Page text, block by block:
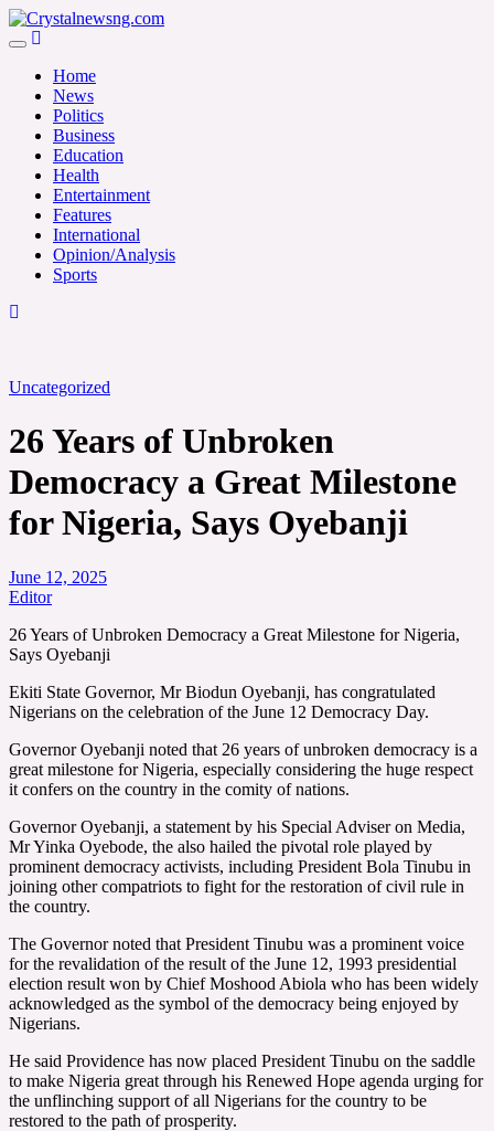
Skip
to
Crystalnewsng.com
Home
News
Politics
Business
Education
Health
Entertainment
Features
International
Opinion/Analysis
Sports
Uncategorized
26 Years of Unbroken
Democracy a Great Milestone
for Nigeria, Says Oyebanji
June 12, 2025
Editor
26 Years of Unbroken Democracy a Great Milestone for Nigeria,
Says Oyebanji
Ekiti State Governor, Mr Biodun Oyebanji, has congratulated
Nigerians on the celebration of the June 12 Democracy Day.
Governor Oyebanji noted that 26 years of unbroken democracy is a
great milestone for Nigeria, especially considering the huge respect
it confers on the country in the comity of nations.
Governor Oyebanji, a statement by his Special Adviser on Media,
Mr Yinka Oyebode, the also hailed the pivotal role played by
prominent democracy activists, including President Bola Tinubu in
joining other compatriots to fight for the restoration of civil rule in
the country.
The Governor noted that President Tinubu was a prominent voice
for the revalidation of the result of the June 12, 1993 presidential
election result won by Chief Moshood Abiola who has been widely
acknowledged as the symbol of the democracy being enjoyed by
Nigerians.
He said Providence has now placed President Tinubu on the saddle
to make Nigeria great through his Renewed Hope agenda urging for
the unflinching support of all Nigerians for the country to be
restored to the path of prosperity.